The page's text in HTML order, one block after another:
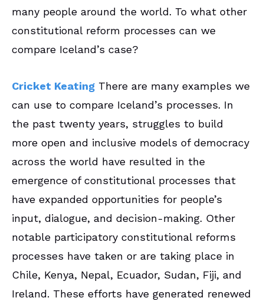
many people around the world. To what other
constitutional reform processes can we
compare Iceland’s case?
Cricket Keating There are many examples we
can use to compare Iceland’s processes. In
the past twenty years, struggles to build
more open and inclusive models of democracy
across the world have resulted in the
emergence of constitutional processes that
have expanded opportunities for people’s
input, dialogue, and decision-making. Other
notable participatory constitutional reforms
processes have taken or are taking place in
Chile, Kenya, Nepal, Ecuador, Sudan, Fiji, and
Ireland. These efforts have generated renewed